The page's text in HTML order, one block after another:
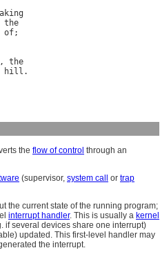
the
of;
, the
hill
the flow of control through an
(supervisor, system call or trap
the current state of the running program;
interrupt handler. This is usually a kernel
if several devices share one interrupt)
updated. This first-level handler may
the interrupt.